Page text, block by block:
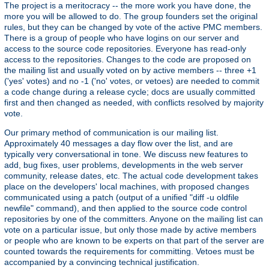
The project is a meritocracy -- the more work you have done, the
more you will be allowed to do. The group founders set the original
rules, but they can be changed by vote of the active PMC members.
There is a group of people who have logins on our server and
access to the source code repositories. Everyone has read-only
access to the repositories. Changes to the code are proposed on
the mailing list and usually voted on by active members -- three +1
('yes' votes) and no -1 ('no' votes, or vetoes) are needed to commit
a code change during a release cycle; docs are usually committed
first and then changed as needed, with conflicts resolved by majority
vote.
Our primary method of communication is our mailing list.
Approximately 40 messages a day flow over the list, and are
typically very conversational in tone. We discuss new features to
add, bug fixes, user problems, developments in the web server
community, release dates, etc. The actual code development takes
place on the developers' local machines, with proposed changes
communicated using a patch (output of a unified "diff -u oldfile
newfile" command), and then applied to the source code control
repositories by one of the committers. Anyone on the mailing list can
vote on a particular issue, but only those made by active members
or people who are known to be experts on that part of the server are
counted towards the requirements for committing. Vetoes must be
accompanied by a convincing technical justification.